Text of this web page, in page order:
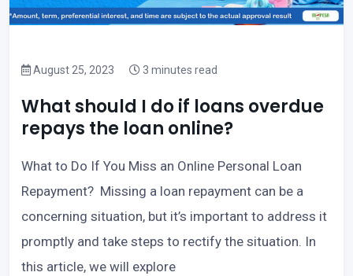
August 25, 2023 3 minutes read
What should I do if loans overdue
repays the loan online?
What to Do If You Miss an Online Personal Loan
Repayment? Missing a loan repayment can be a
concerning situation, but it’s important to address it
promptly and take steps to rectify the situation. In
this article, we will explore